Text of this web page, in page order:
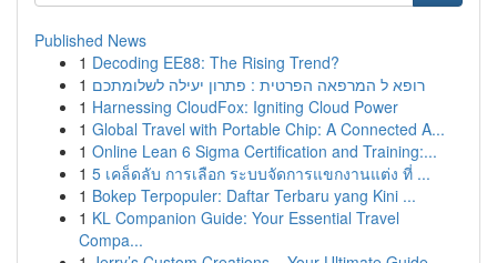
Published News
1 Decoding EE88: The Rising Trend?
1 רופא ל המרפאה הפרטית : פתרון יעילה לשלומתכם
1 Harnessing CloudFox: Igniting Cloud Power
1 Global Travel with Portable Chip: A Connected A...
1 Online Lean 6 Sigma Certification and Training:...
1 5 เคล็ดลับ การเลือก ระบบจัดการแขกงานแต่ง ที่ ...
1 Bokep Terpopuler: Daftar Terbaru yang Kini ...
1 KL Companion Guide: Your Essential Travel
Compa...